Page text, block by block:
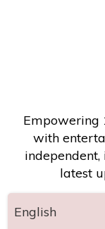
Empowering
with
latest
English